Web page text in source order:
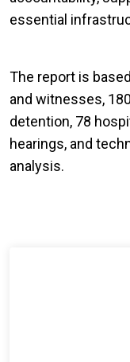
essential
The report is
and witnesses,
detention, 78
hearings, and
analysis.